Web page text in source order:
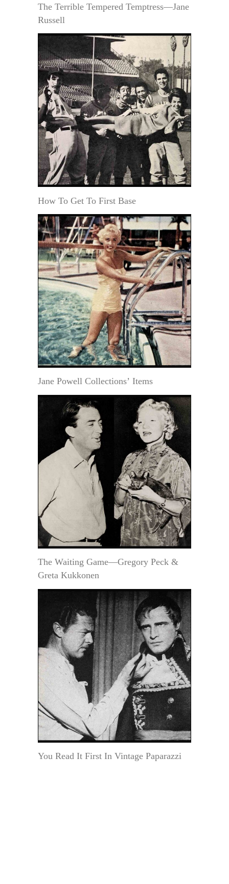
The Terrible Tempered Temptress—Jane
Russell
How To Get To First Base
Jane Powell Collections’ Items
The Waiting Game—Gregory Peck &
Greta Kukkonen
You Read It First In Vintage Paparazzi